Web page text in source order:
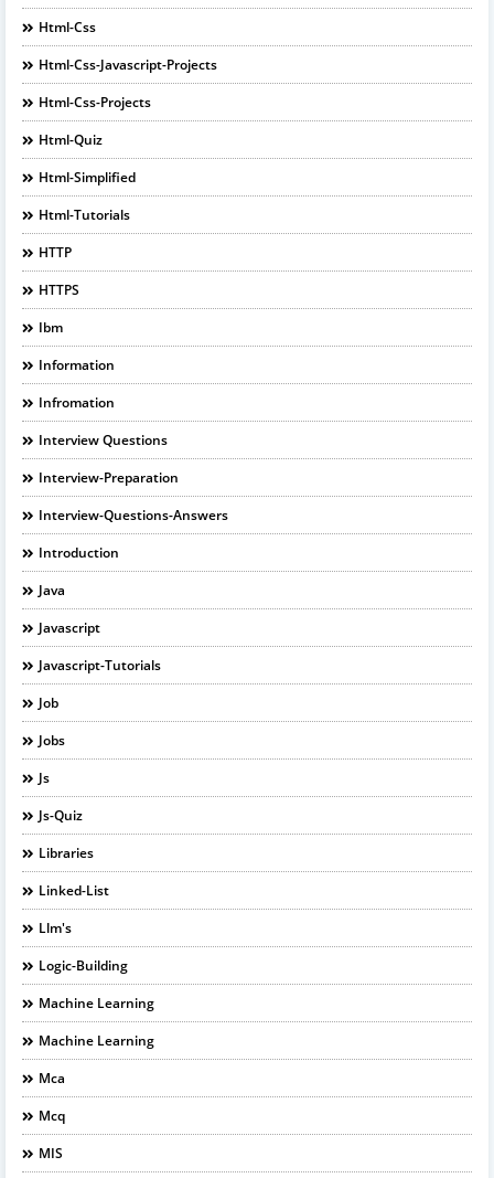
Html-Css
Html-Css-Javascript-Projects
Html-Css-Projects
Html-Quiz
Html-Simplified
Html-Tutorials
HTTP
HTTPS
Ibm
Information
Infromation
Interview Questions
Interview-Preparation
Interview-Questions-Answers
Introduction
Java
Javascript
Javascript-Tutorials
Job
Jobs
Js
Js-Quiz
Libraries
Linked-List
Llm's
Logic-Building
Machine Learning
Machine Learning
Mca
Mcq
MIS